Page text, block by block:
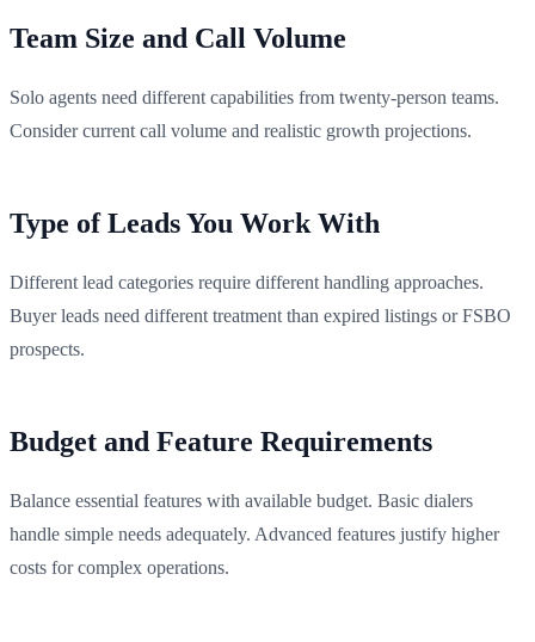
Team Size and Call Volume
Solo agents need different capabilities from twenty-person teams.
Consider current call volume and realistic growth projections.
Type of Leads You Work With
Different lead categories require different handling approaches.
Buyer leads need different treatment than expired listings or FSBO
prospects.
Budget and Feature Requirements
Balance essential features with available budget. Basic dialers
handle simple needs adequately. Advanced features justify higher
costs for complex operations.